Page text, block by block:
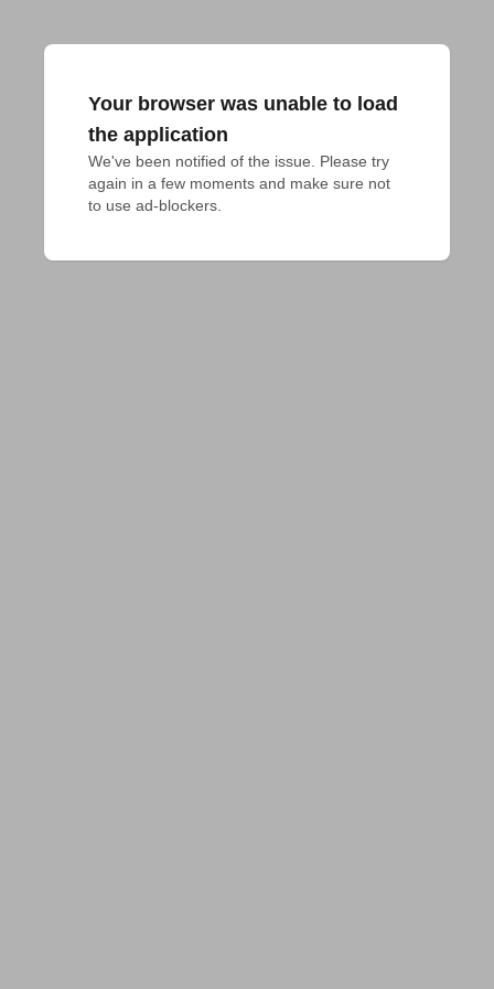
Your browser was unable to load
the application
We've been notified of the issue. Please try
again in a few moments and make sure not
to use ad-blockers.